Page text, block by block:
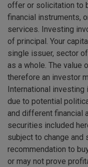
offer or solicitation to
financial instruments,
services. Investing
of principal. Your
single issuer, sector
as a whole. The value
therefore an investor
International
due to potential
and different financial
securities included
subject to change and
recommendation to
or may not prove